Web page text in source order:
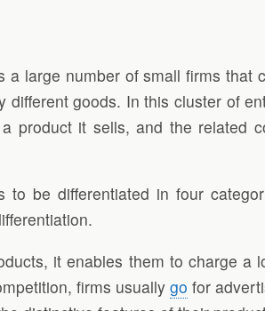
large number of small firms
goods. In this cluster of
product it sells, and the related
be differentiated in four
it enables them to charge
firms usuallygo for